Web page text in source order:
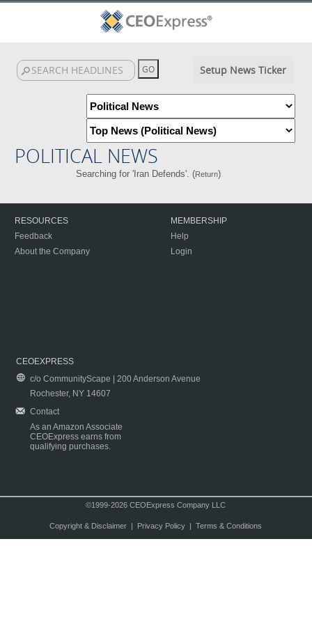
Setup News Ticker
POLITICAL NEWS
Searching for 'Iran Defends'. (Return)
RESOURCES
Feedback
About the Company
MEMBERSHIP
Help
Login
CEOEXPRESS
c/o CommunityScape | 200 Anderson Avenue
Rochester, NY 14607
Contact
As an Amazon Associate
CEOExpress earns from
qualifying purchases.
©1999-2026 CEOExpress Company LLC
Copyright & Disclaimer| Privacy Policy| Terms & Conditions